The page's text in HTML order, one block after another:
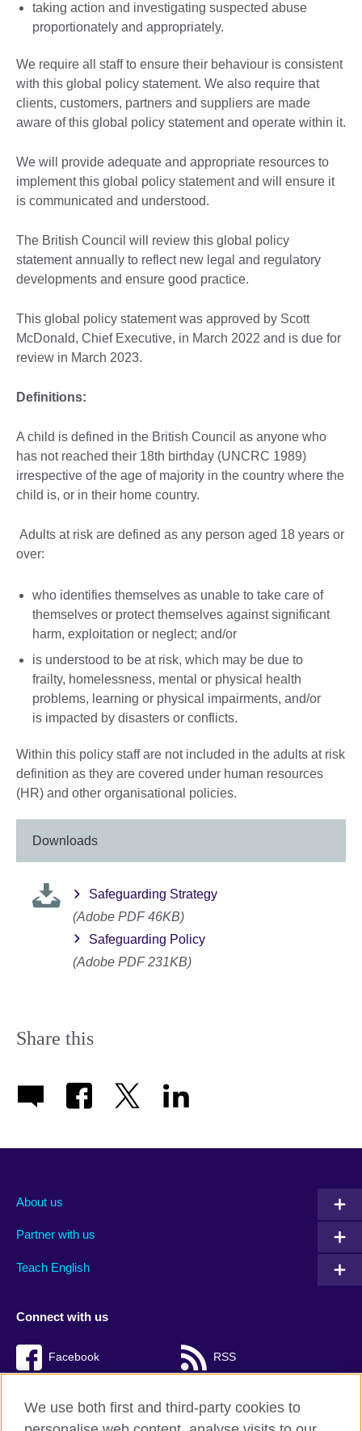
taking action and investigating suspected abuse
proportionately and appropriately.
We require all staff to ensure their behaviour is consistent
with this global policy statement. We also require that
clients, customers, partners and suppliers are made
aware of this global policy statement and operate within it.
We will provide adequate and appropriate resources to
implement this global policy statement and will ensure it
is communicated and understood.
The British Council will review this global policy
statement annually to reflect new legal and regulatory
developments and ensure good practice.
This global policy statement was approved by Scott
McDonald, Chief Executive, in March 2022 and is due for
review in March 2023.
Definitions:
A child is defined in the British Council as anyone who
has not reached their 18th birthday (UNCRC 1989)
irrespective of the age of majority in the country where the
child is, or in their home country.
Adults at risk are defined as any person aged 18 years or
over:
who identifies themselves as unable to take care of
themselves or protect themselves against significant
harm, exploitation or neglect; and/or
is understood to be at risk, which may be due to
frailty, homelessness, mental or physical health
problems, learning or physical impairments, and/or
is impacted by disasters or conflicts.
Within this policy staff are not included in the adults at risk
definition as they are covered under human resources
(HR) and other organisational policies.
Downloads
Safeguarding Strategy
(Adobe PDF 46KB)
Safeguarding Policy
(Adobe PDF 231KB)
Share this
About us
Partner with us
Teach English
Connect with us
Facebook RSS
We use both first and third-party cookies to